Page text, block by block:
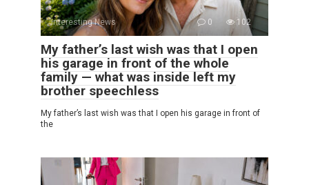
Interesting News 0 102
My father’s last wish was that I open
his garage in front of the whole
family — what was inside left my
brother speechless
My father’s last wish was that I open his garage in front of
the